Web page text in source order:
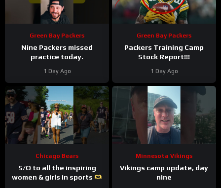
Green Bay Packers
Nine Packers missed
practice today.
1 Day Ago
Green Bay Packers
Packers Training Camp
Stock Report!!!
1 Day Ago
Chicago Bears
S/O to all the inspiring
women & girls in sports
Minnesota Vikings
Vikings camp update, day
nine